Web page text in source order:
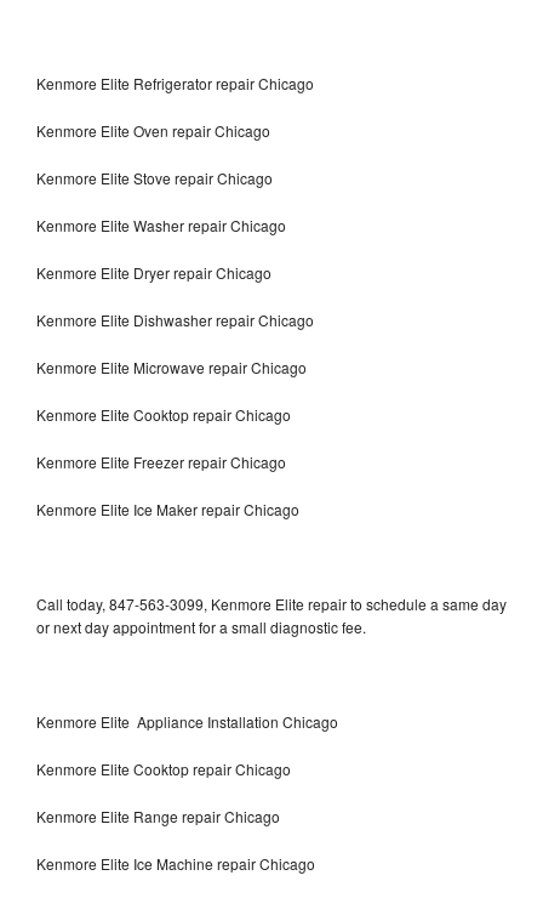
Kenmore Elite Refrigerator repair Chicago
Kenmore Elite Oven repair Chicago
Kenmore Elite Stove repair Chicago
Kenmore Elite Washer repair Chicago
Kenmore Elite Dryer repair Chicago
Kenmore Elite Dishwasher repair Chicago
Kenmore Elite Microwave repair Chicago
Kenmore Elite Cooktop repair Chicago
Kenmore Elite Freezer repair Chicago
Kenmore Elite Ice Maker repair Chicago
Call today, 847-563-3099, Kenmore Elite repair to schedule a same day
or next day appointment for a small diagnostic fee.
Kenmore Elite Appliance Installation Chicago
Kenmore Elite Cooktop repair Chicago
Kenmore Elite Range repair Chicago
Kenmore Elite Ice Machine repair Chicago